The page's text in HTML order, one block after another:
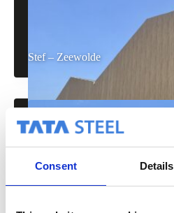
Consent Details
Stef – Zeewolde